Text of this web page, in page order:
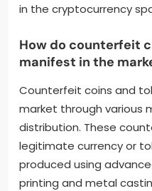
in the cryptocurrency
How do counterfeit
manifest in the
Counterfeit coins and
market through various
distribution. These
legitimate currency or
produced using
printing and metal